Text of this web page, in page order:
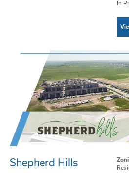
In
Shepherd Hills